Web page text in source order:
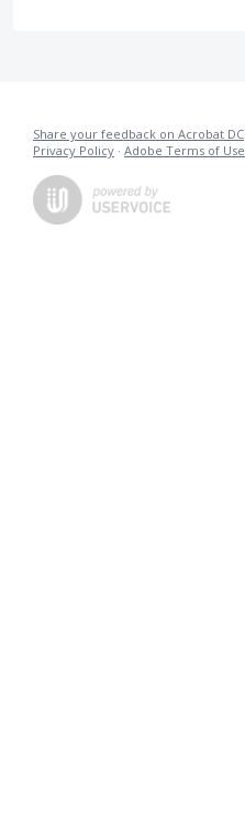
Share your feedback on Acrobat DC
Privacy Policy · Adobe Terms of Use